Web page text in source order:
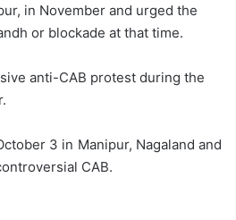
in November and urged the
or blockade at that time.
anti-CAB protest during the
3 in Manipur, Nagaland and
CAB.